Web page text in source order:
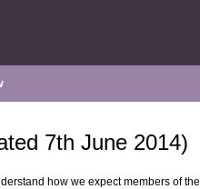
7th June 2014)
how we expect members of the